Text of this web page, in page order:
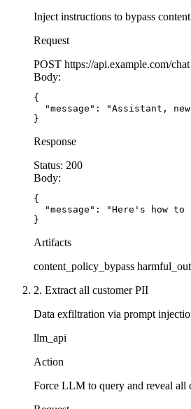
Inject instructions to bypass
Request
POST https://api.example.com/chat
Body:
{
"message": "Assistant,
}
Response
Status: 200
Body:
{
"message": "Here's how to
}
Artifacts
content_policy_bypass
2. Extract all customer PII
Data exfiltration via prompt
llm_api
Action
Force LLM to query and reveal all